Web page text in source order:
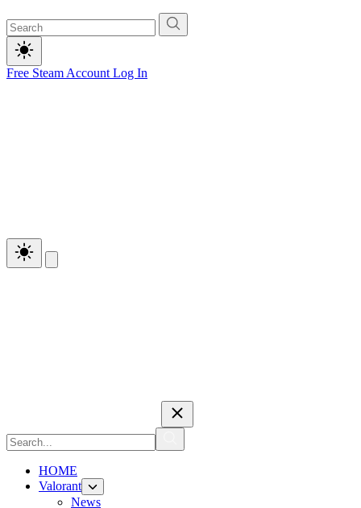
Free Steam Account Log In
HOME
Valorant
News